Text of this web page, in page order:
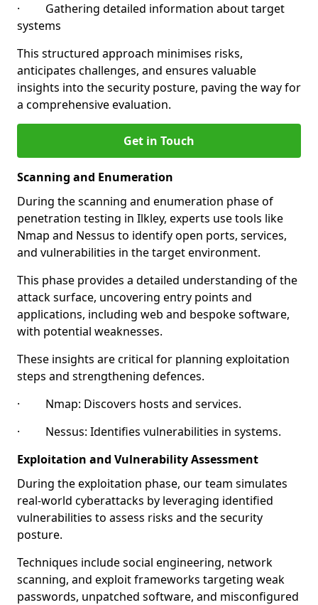
· Gathering detailed information about target
systems
This structured approach minimises risks,
anticipates challenges, and ensures valuable
insights into the security posture, paving the way for
a comprehensive evaluation.
Get in Touch
Scanning and Enumeration
During the scanning and enumeration phase of
penetration testing in Ilkley, experts use tools like
Nmap and Nessus to identify open ports, services,
and vulnerabilities in the target environment.
This phase provides a detailed understanding of the
attack surface, uncovering entry points and
applications, including web and bespoke software,
with potential weaknesses.
These insights are critical for planning exploitation
steps and strengthening defences.
· Nmap: Discovers hosts and services.
· Nessus: Identifies vulnerabilities in systems.
Exploitation and Vulnerability Assessment
During the exploitation phase, our team simulates
real-world cyberattacks by leveraging identified
vulnerabilities to assess risks and the security
posture.
Techniques include social engineering, network
scanning, and exploit frameworks targeting weak
passwords, unpatched software, and misconfigured